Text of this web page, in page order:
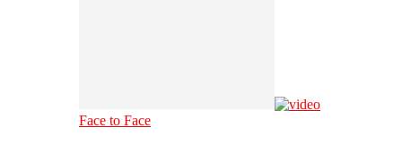
Face to Face